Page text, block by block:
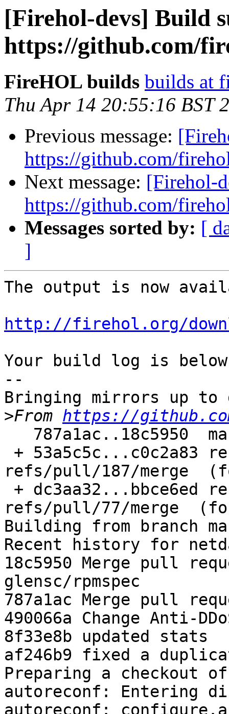
[Firehol-devs] Build
https://github.com/
FireHOL builds builds at
Thu Apr 14 20:55:16 BST
Previous message:
https://github.com/
Next message: [Firehol-
https://github.com/
Messages sorted by: [
]
The output is now
http://firehol.org/
Your build log is
--
Bringing mirrors up
>From https://
refs/pull/187/merge
refs/pull/77/merge
Building from branch
Recent history for
18c5950 Merge pull
glensc/rpmspec
787a1ac Merge pull
490066a Change Anti-
8f33e8b updated stats
af246b9 fixed a
Preparing a checkout
autoreconf: Entering
autoreconf: